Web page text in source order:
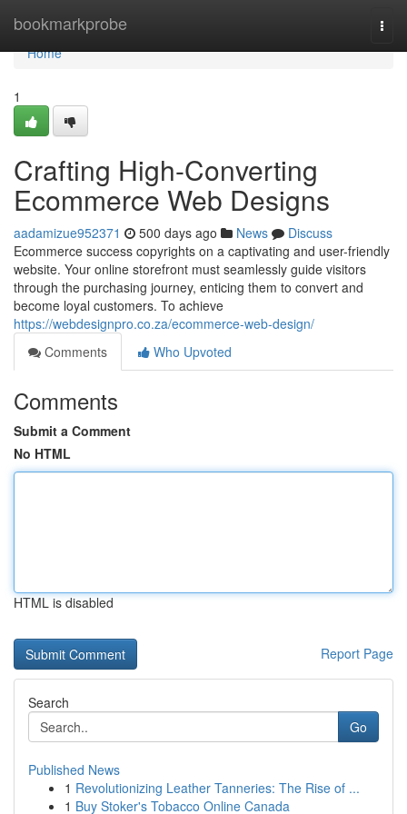
bookmarkprobe
Home
Home
1
Crafting High-Converting
Ecommerce Web Designs
aadamizue952371 500 days ago News
Discuss
Ecommerce success copyrights on a captivating and user-friendly
website. Your online storefront must seamlessly guide visitors
through the purchasing journey, enticing them to convert and
become loyal customers. To achieve
https://webdesignpro.co.za/ecommerce-web-design/
Comments
Who Upvoted
Comments
Submit a Comment
No HTML
HTML is disabled
Report Page
Search
Go
Published News
1 Revolutionizing Leather Tanneries: The Rise of ...
1 Buy Stoker's Tobacco Online Canada